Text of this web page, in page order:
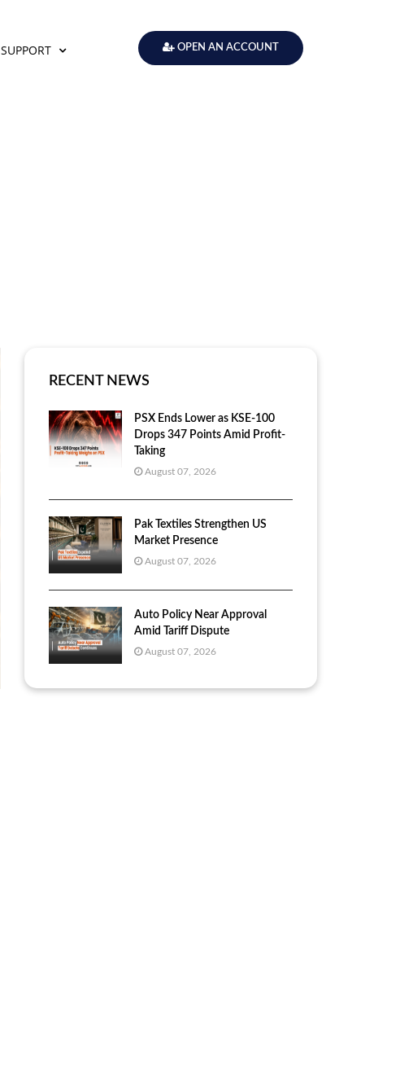
SUPPORT OPEN AN ACCOUNT
RECENT NEWS
PSX Ends Lower as KSE-100
Drops 347 Points Amid Profit-
Taking
August 07, 2026
Pak Textiles Strengthen US
Market Presence
August 07, 2026
Auto Policy Near Approval
Amid Tariff Dispute
August 07, 2026